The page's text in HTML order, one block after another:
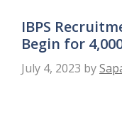
IBPS
Begin for
July 4, 2023 by